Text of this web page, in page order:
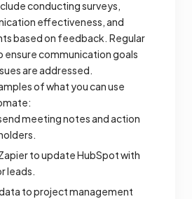
conducting surveys,
effectiveness, and
based on feedback. Regular
ensure communication goals
are addressed.
of what you can use
meeting notes and action
to update HubSpot with
leads.
to project management